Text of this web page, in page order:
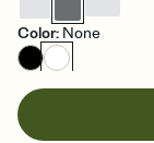
Color: None